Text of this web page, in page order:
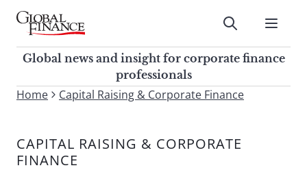
Skip
contentGlobal Finance Magazine
Global news and insight for
corporate finance professionals
Submit
Global news and insight for corporate finance
professionals
To
site,
enter
Submit
Home Capital Raising & Corporate Finance
CAPITAL RAISING & CORPORATE
FINANCE